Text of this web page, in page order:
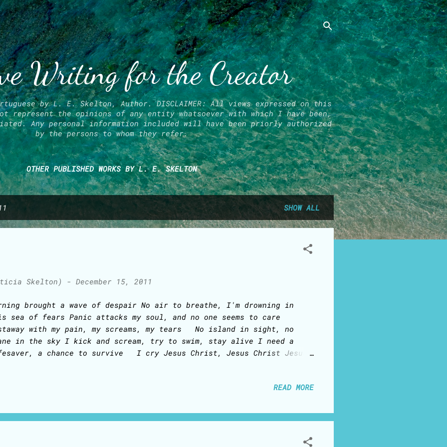
Skip to main content
Writing for the Creator
by L. E. Skelton, Author. DISCLAIMER: All views expressed on this
represent the opinions of any entity whatsoever with which I have been,
Any personal information included will have been priorly authorized
by the persons to whom they refer.
OTHER PUBLISHED WORKS BY L. E. SKELTON
SHOW ALL
Skelton) - December 15, 2011
brought a wave of despair No air to breathe, I'm drowning in
sea of fears Panic attacks my soul, and no one seems to care
with my pain, my screams, my tears No island in sight, no
in the sky I kick and scream, try to swim, stay alive I need a
a chance to survive I cry Jesus Christ, Jesus Christ Jesus
here, no more fear, I'll survive I cry Jesus Christ, Jesus Christ
written in 2009
READ MORE